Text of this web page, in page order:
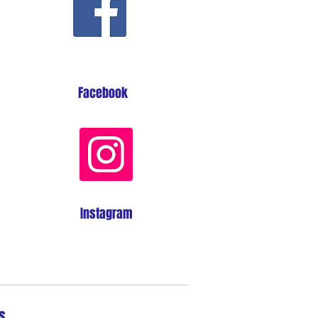
Facebook
Instagram